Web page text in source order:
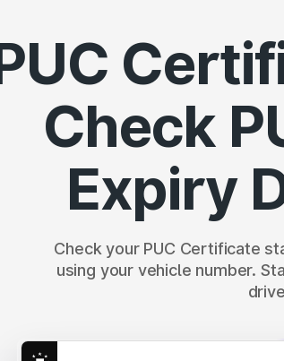
Check
Expiry
Check your PUC Certificate
using your vehicle number.